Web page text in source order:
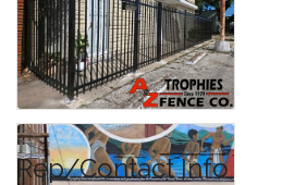
Rep/Contact Info